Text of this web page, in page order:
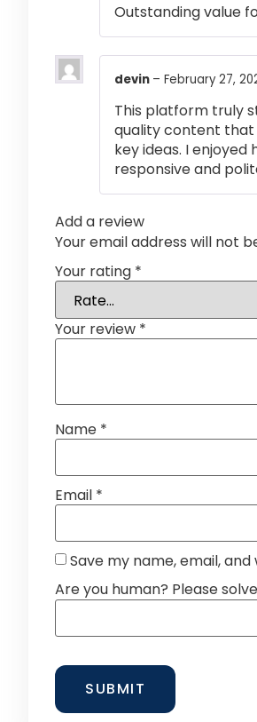
Outstanding value
devin – February 27,
This platform truly
quality content that
key ideas. I
responsive and
Add a review
Your email address will not
Your rating *
Your review *
Name *
Email *
Save my name, email,
Are you human? Please